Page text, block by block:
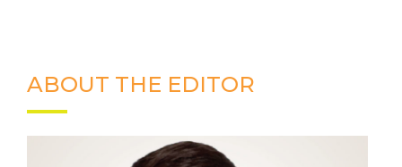
ABOUT THE EDITOR